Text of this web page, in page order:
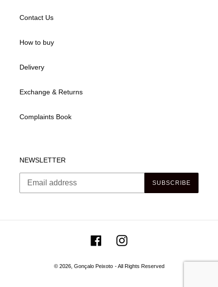
Contact Us
How to buy
Delivery
Exchange & Returns
Complaints Book
NEWSLETTER
SUBSCRIBE
FacebookInstagram
© 2026, Gonçalo Peixoto - All Rights Reserved